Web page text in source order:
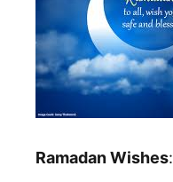
Ramadan Wishes: